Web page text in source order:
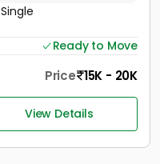
Single
Ready to Move
Price 15K - 20K
View Details